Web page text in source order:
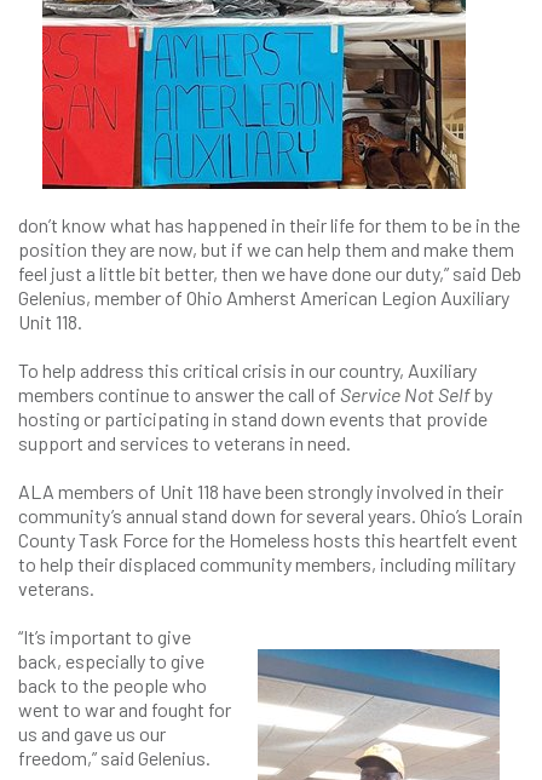
don’t know what has happened in their life for them to be in the
position they are now, but if we can help them and make them
feel just a little bit better, then we have done our duty,” said Deb
Gelenius, member of Ohio Amherst American Legion Auxiliary
Unit 118.
To help address this critical crisis in our country, Auxiliary
members continue to answer the call of Service Not Selfby
hosting or participating in stand down events that provide
support and services to veterans in need.
ALA members of Unit 118 have been strongly involved in their
community’s annual stand down for several years. Ohio’s Lorain
County Task Force for the Homeless hosts this heartfelt event
to help their displaced community members, including military
veterans.
“It’s important to give
back, especially to give
back to the people who
went to war and fought for
us and gave us our
freedom,” said Gelenius.